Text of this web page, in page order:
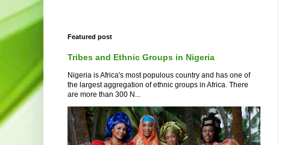
Featured post
Tribes and Ethnic Groups in Nigeria
Nigeria is Africa's most populous country and has one of
the largest aggregation of ethnic groups in Africa. There
are more than 300 N...